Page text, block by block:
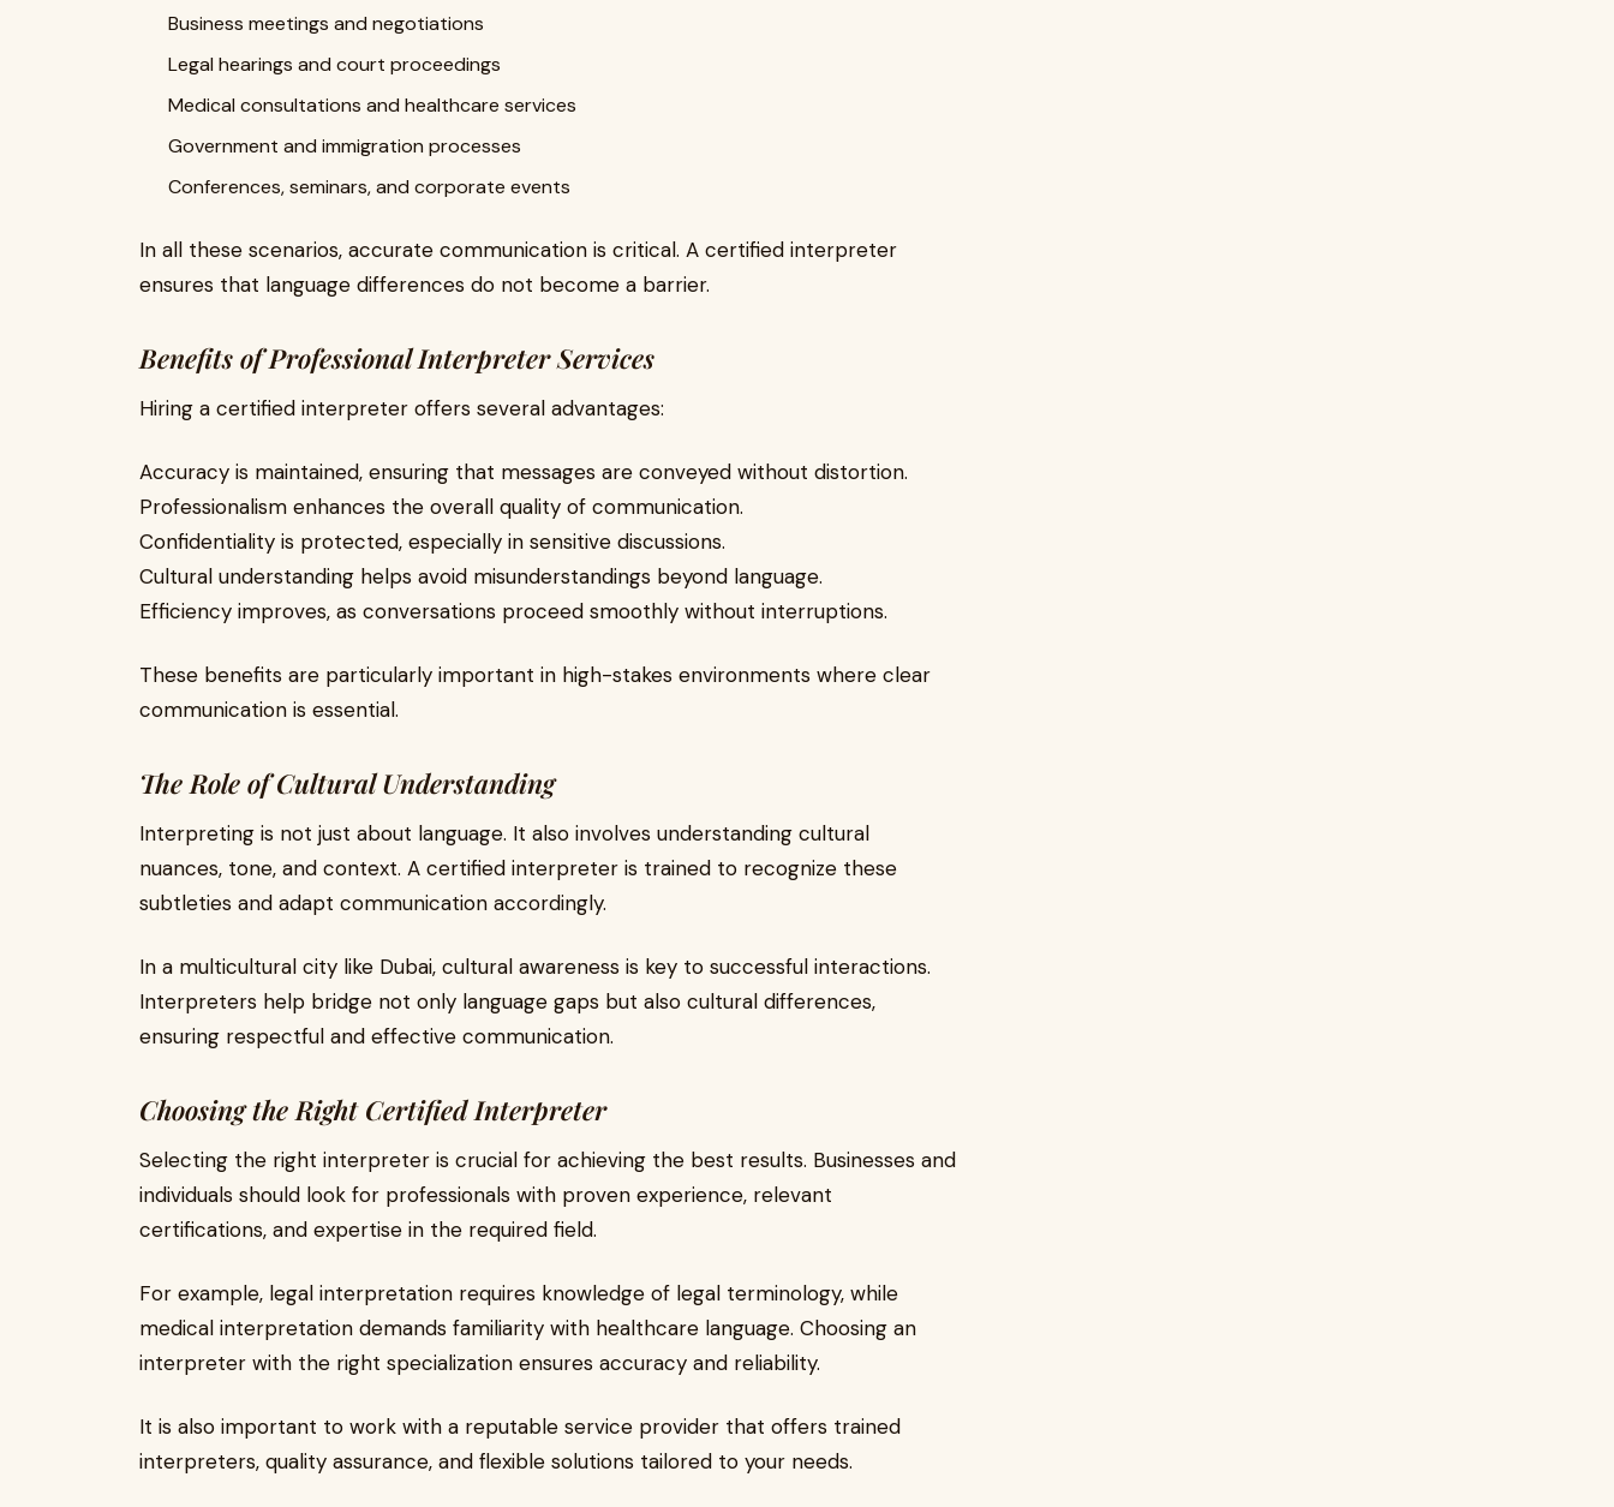
Business meetings and negotiations
Legal hearings and court proceedings
Medical consultations and healthcare services
Government and immigration processes
Conferences, seminars, and corporate events
In all these scenarios, accurate communication is critical. A certified interpreter
ensures that language differences do not become a barrier.
Benefits of Professional Interpreter Services
Hiring a certified interpreter offers several advantages:
Accuracy is maintained, ensuring that messages are conveyed without distortion.
Professionalism enhances the overall quality of communication.
Confidentiality is protected, especially in sensitive discussions.
Cultural understanding helps avoid misunderstandings beyond language.
Efficiency improves, as conversations proceed smoothly without interruptions.
These benefits are particularly important in high-stakes environments where clear
communication is essential.
The Role of Cultural Understanding
Interpreting is not just about language. It also involves understanding cultural
nuances, tone, and context. A certified interpreter is trained to recognize these
subtleties and adapt communication accordingly.
In a multicultural city like Dubai, cultural awareness is key to successful interactions.
Interpreters help bridge not only language gaps but also cultural differences,
ensuring respectful and effective communication.
Choosing the Right Certified Interpreter
Selecting the right interpreter is crucial for achieving the best results. Businesses and
individuals should look for professionals with proven experience, relevant
certifications, and expertise in the required field.
For example, legal interpretation requires knowledge of legal terminology, while
medical interpretation demands familiarity with healthcare language. Choosing an
interpreter with the right specialization ensures accuracy and reliability.
It is also important to work with a reputable service provider that offers trained
interpreters, quality assurance, and flexible solutions tailored to your needs.